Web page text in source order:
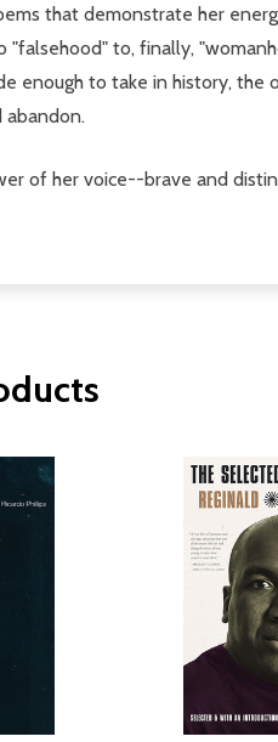
that demonstrate her
to, finally,
enough to take in history,
abandon.
of her voice--brave and